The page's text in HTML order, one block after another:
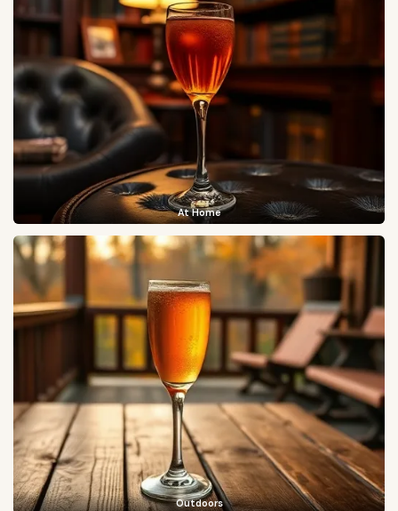
At Home
Outdoors